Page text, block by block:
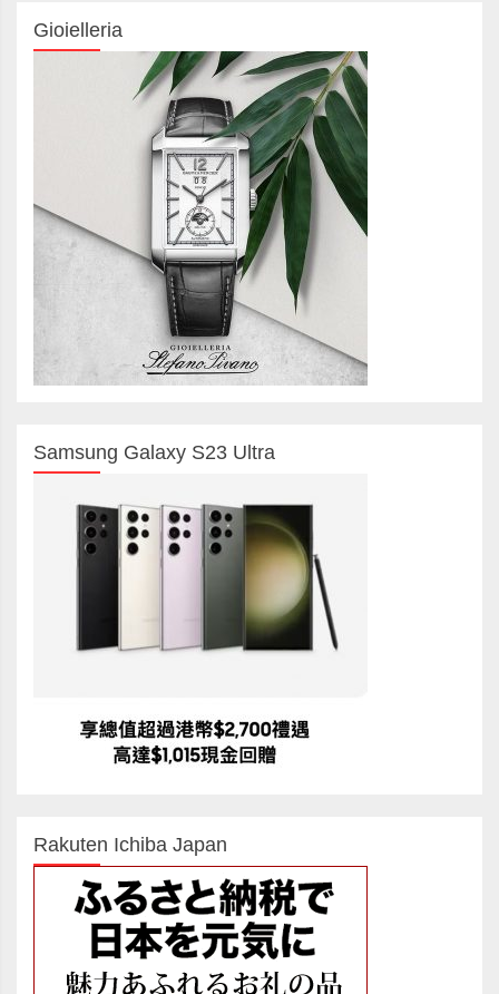
Gioielleria
Samsung Galaxy S23 Ultra
Rakuten Ichiba Japan